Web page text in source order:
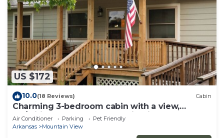
US $172
10.0(18 Reviews) Cabin
Charming 3-bedroom cabin with a view,
AC/wifi located near Mountain View
Air Conditioner Parking
Pet Friendly
Arkansas
Mountain View